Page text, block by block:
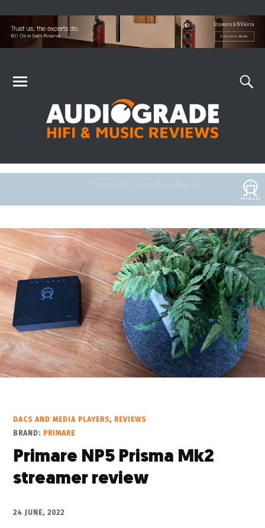
DACS AND MEDIA PLAYERS, REVIEWS
BRAND: PRIMARE
Primare NP5 Prisma Mk2
streamer review
24 JUNE, 2022